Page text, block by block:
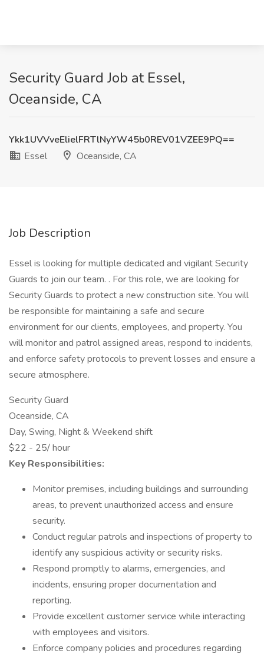
Security Guard Job at Essel,
Oceanside, CA
Ykk1UVVveElielFRTlNyYW45b0REV01VZEE9PQ==
Essel
Oceanside, CA
Job Description
Essel is looking for multiple dedicated and vigilant Security
Guards to join our team. . For this role, we are looking for
Security Guards to protect a new construction site. You will
be responsible for maintaining a safe and secure
environment for our clients, employees, and property. You
will monitor and patrol assigned areas, respond to incidents,
and enforce safety protocols to prevent losses and ensure a
secure atmosphere.
Security Guard
Oceanside, CA
Day, Swing, Night & Weekend shift
$22 - 25/ hour
Key Responsibilities:
Monitor premises, including buildings and surrounding
areas, to prevent unauthorized access and ensure
security.
Conduct regular patrols and inspections of property to
identify any suspicious activity or security risks.
Respond promptly to alarms, emergencies, and
incidents, ensuring proper documentation and
reporting.
Provide excellent customer service while interacting
with employees and visitors.
Enforce company policies and procedures regarding